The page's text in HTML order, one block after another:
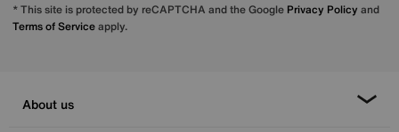
* This site is protected by reCAPTCHA and the Google Privacy Policy and
Terms of Serviceapply.
About us